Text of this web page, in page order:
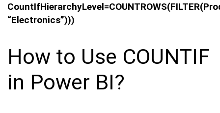
“Electronics”)))
How to Use COUNTIF
in Power BI?